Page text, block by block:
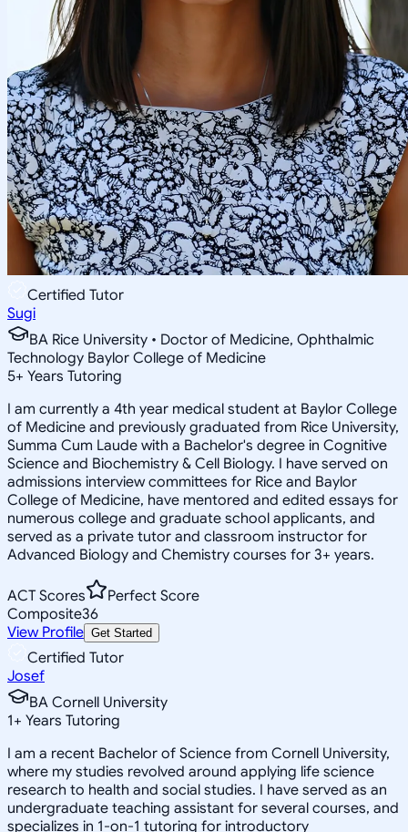
Certified Tutor
Sugi
BA Rice University • Doctor of Medicine, Ophthalmic
Technology Baylor College of Medicine
5+ Years Tutoring
I am currently a 4th year medical student at Baylor College
of Medicine and previously graduated from Rice University,
Summa Cum Laude with a Bachelor's degree in Cognitive
Science and Biochemistry & Cell Biology. I have served on
admissions interview committees for Rice and Baylor
College of Medicine, have mentored and edited essays for
numerous college and graduate school applicants, and
served as a private tutor and classroom instructor for
Advanced Biology and Chemistry courses for 3+ years.
ACT Scores
Perfect Score
Composite36
View Profile Get Started
Certified Tutor
Josef
BA Cornell University
1+ Years Tutoring
I am a recent Bachelor of Science from Cornell University,
where my studies revolved around applying life science
research to health and social studies. I have served as an
undergraduate teaching assistant for several courses, and
specializes in 1-on-1 tutoring for introductory